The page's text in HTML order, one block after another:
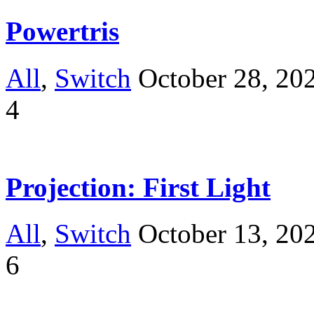
Powertris
All, Switch October 28,
4
Projection: First Light
All, Switch October 13,
6